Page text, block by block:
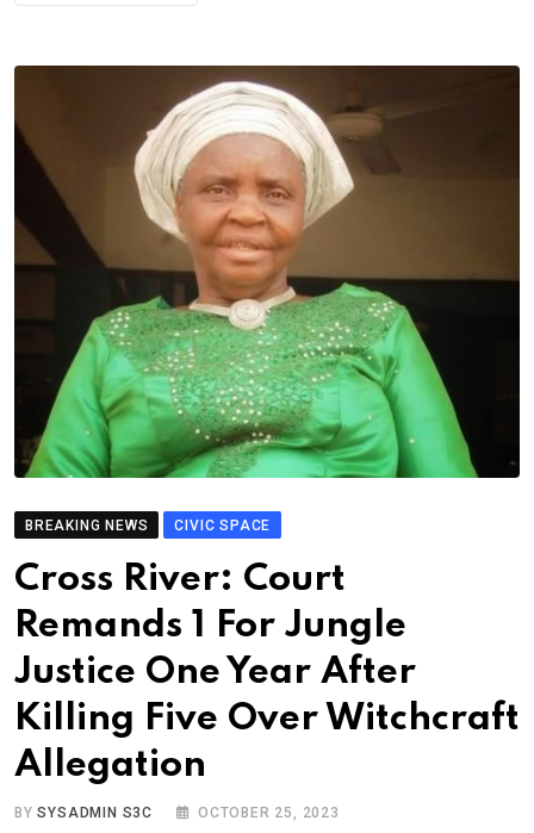
BREAKING NEWS CIVIC SPACE
Cross River: Court
Remands 1 For Jungle
Justice One Year After
Killing Five Over Witchcraft
Allegation
BYSYSADMIN S3C OCTOBER 25, 2023